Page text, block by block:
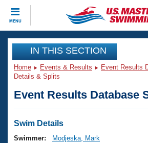
MENU
CLOSE
Training
Workout Library
Articles And Videos
Swimming 101
Events
Virtual And Fitness Events
Club Finder
Workout Library
IN THIS SECTION
Home Events & Results Event Results
Details & Splits
Event Results Database
Swim Details
Swimmer:
Modjeska, Mark